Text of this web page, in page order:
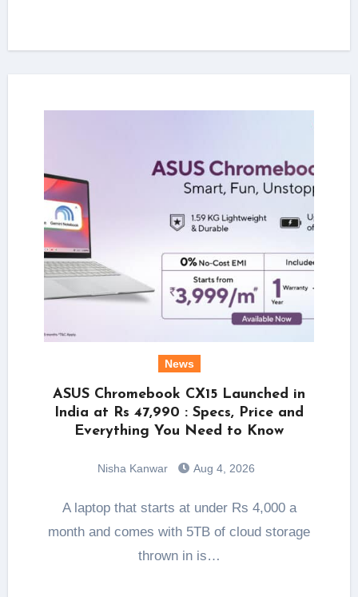
News
ASUS Chromebook CX15 Launched in
India at Rs 47,990 : Specs, Price and
Everything You Need to Know
Nisha Kanwar Aug 4, 2026
A laptop that starts at under Rs 4,000 a
month and comes with 5TB of cloud storage
thrown in is…